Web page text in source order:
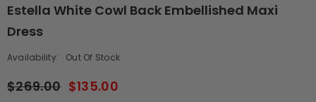
Estella White Cowl Back Embellished Maxi
Dress
Availability: Out Of Stock
$269.00 $135.00